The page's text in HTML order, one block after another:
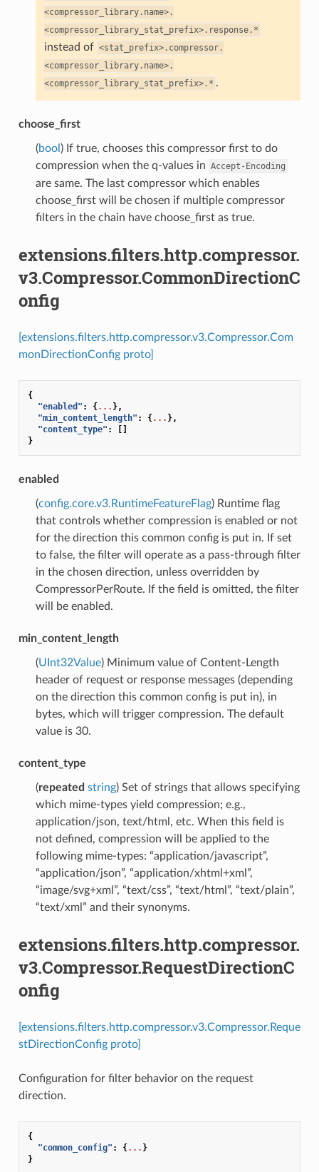
<compressor_library.name>.
<compressor_library_stat_prefix>.response.*
instead of <stat_prefix>.compressor.
<compressor_library.name>.
<compressor_library_stat_prefix>.* .
choose_first
(bool ) If true, chooses this compressor first to do
compression when the q-values in Accept-Encoding
are same. The last compressor which enables
choose_first will be chosen if multiple compressor
filters in the chain have choose_first as true.
extensions.filters.http.compressor.
v3.Compressor.CommonDirectionC
onfig
[extensions.filters.http.compressor.v3.Compressor.Com
monDirectionConfig proto]
{
"enabled" : {... },
"min_content_length" : {... },
"content_type" :
[]
}
enabled
(config.core.v3.RuntimeFeatureFlag) Runtime flag
that controls whether compression is enabled or not
for the direction this common config is put in. If set
to false, the filter will operate as a pass-through filter
in the chosen direction, unless overridden by
CompressorPerRoute. If the field is omitted, the filter
will be enabled.
min_content_length
(UInt32Value) Minimum value of Content-Length
header of request or response messages (depending
on the direction this common config is put in), in
bytes, which will trigger compression. The default
value is 30.
content_type
(repeated string) Set of strings that allows specifying
which mime-types yield compression; e.g.,
application/json, text/html, etc. When this field is
not defined, compression will be applied to the
following mime-types: “application/javascript”,
“application/json”, “application/xhtml+xml”,
“image/svg+xml”, “text/css”, “text/html”, “text/plain”,
“text/xml” and their synonyms.
extensions.filters.http.compressor.
v3.Compressor.RequestDirectionC
onfig
[extensions.filters.http.compressor.v3.Compressor.Reque
stDirectionConfig proto]
Configuration for filter behavior on the request
direction.
{
"common_config" : {... }
}